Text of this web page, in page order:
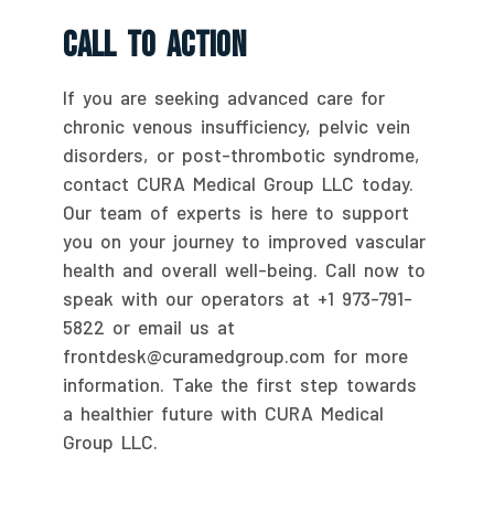
Call To Action
If you are seeking advanced care for
chronic venous insufficiency, pelvic vein
disorders, or post-thrombotic syndrome,
contact CURA Medical Group LLC today.
Our team of experts is here to support
you on your journey to improved vascular
health and overall well-being. Call now to
speak with our operators at +1 973-791-
5822 or email us at
frontdesk@curamedgroup.com for more
information. Take the first step towards
a healthier future with CURA Medical
Group LLC.